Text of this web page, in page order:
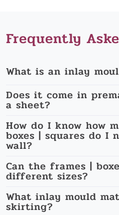
Frequently
What is an inlay
Does it come in
a sheet?
How do I know how
boxes | squares do I
wall?
Can the frames |
different sizes?
What inlay mould
skirting?